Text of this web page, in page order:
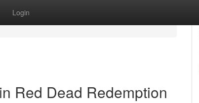
Login
Red Dead Redemption